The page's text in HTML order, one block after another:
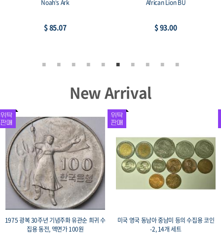
Noah’s Ark
$ 85.07
African Lion BU
$ 93.00
New Arrival
1975 광복 30주년 기념주화 유관순 희귀 수
집용 동전, 액면가 100원
미국 영국 동남아 중남미 등의 수집용 코인
-2, 14개 세트